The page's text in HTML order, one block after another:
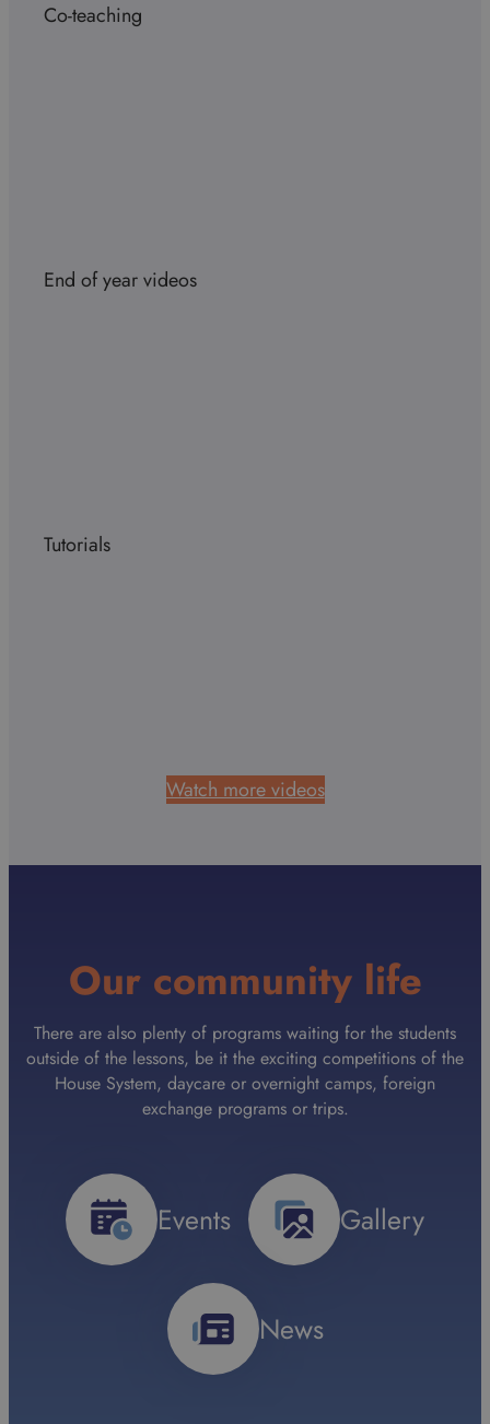
Co-teaching
End of year videos
Tutorials
Watch more videos
Our community life
There are also plenty of programs waiting for the students
outside of the lessons, be it the exciting competitions of the
House System, daycare or overnight camps, foreign
exchange programs or trips.
Events Gallery
News